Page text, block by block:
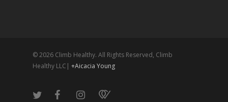
© 2026 Climb Healthy. All Rights Reserved, Climb
Healthy LLC| +Aicacia Young